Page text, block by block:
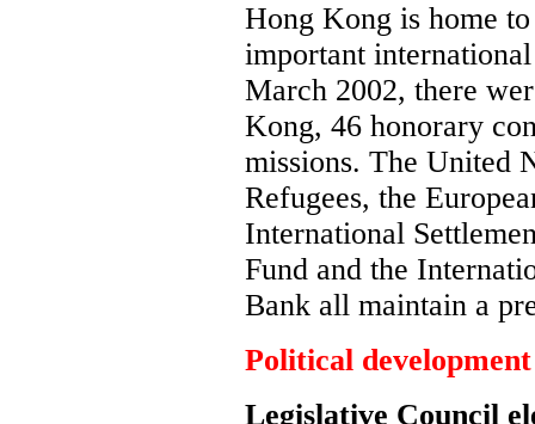
Hong Kong is home
important
March 2002, there
Kong, 46 honorary
missions. The United
Refugees, the
International
Fund and the
Bank all maintain a
Political development
Legislative Council